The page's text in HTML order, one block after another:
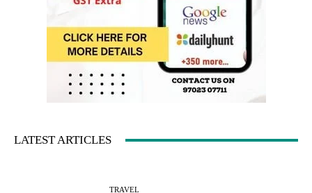
LATEST ARTICLES
TRAVEL